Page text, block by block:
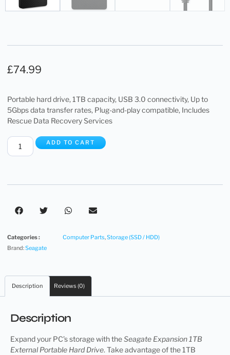
£74.99
Portable hard drive, 1TB capacity, USB 3.0 connectivity, Up to
5Gbps data transfer rates, Plug-and-play compatible, Includes
Rescue Data Recovery Services
ADD TO CART
Categories : Computer Parts,Storage (SSD / HDD)
Brand:Seagate
Description Reviews (0)
Description
Expand your PC’s storage with theSeagate Expansion 1TB
External Portable Hard Drive. Take advantage of the 1TB